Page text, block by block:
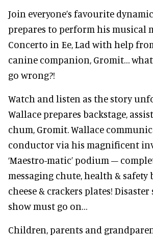
Join everyone’s favourite
prepares to perform his musical
Concerto in Ee, Lad with help
canine companion, Gromit…
go wrong?!
Watch and listen as the story
Wallace prepares backstage,
chum, Gromit. Wallace
conductor via his magnificent
‘Maestro-matic’ podium –
messaging chute, health & safety
cheese & crackers plates!
show must go on…
Children, parents and